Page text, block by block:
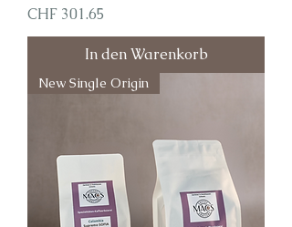
Preis
CHF 301.65
In den Warenkorb
New Single Origin